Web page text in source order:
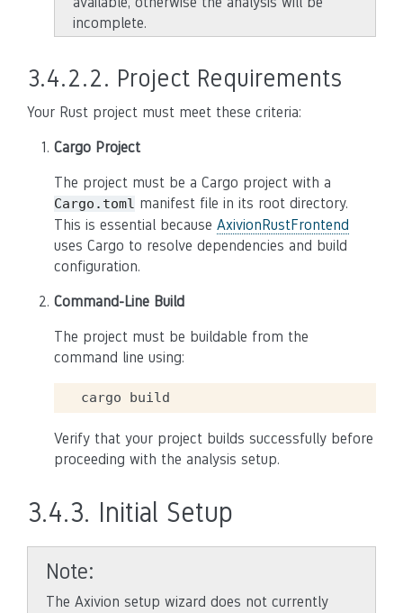
incomplete.
3.4.2.2. Project Requirements
Your Rust project must meet these criteria:
Cargo Project
The project must be a Cargo project with a
Cargo.toml manifest file in its root directory.
This is essential because AxivionRustFrontend
uses Cargo to resolve dependencies and build
configuration.
Command-Line Build
The project must be buildable from the
command line using:
cargo
Verify that your project builds successfully before
proceeding with the analysis setup.
3.4.3. Initial Setup
Note
The Axivion setup wizard does not currently